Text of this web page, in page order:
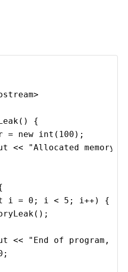
{
= new int(100);
<< "Allocated memory
i = 0; i < 5; i++) {
<< "End of program,